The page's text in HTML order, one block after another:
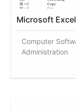
Microsoft
Computer
Administration